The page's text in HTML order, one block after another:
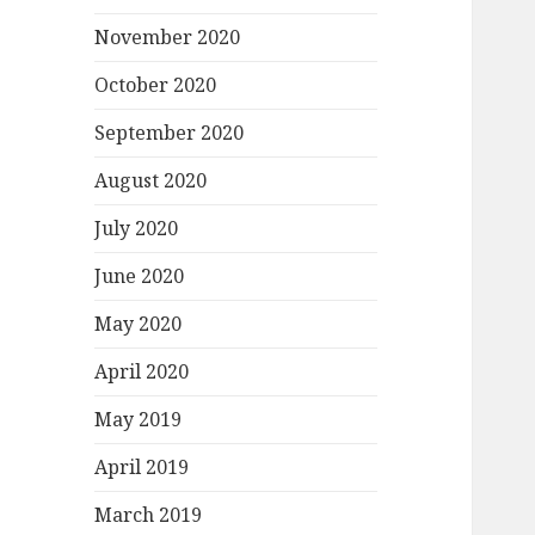
November 2020
October 2020
September 2020
August 2020
July 2020
June 2020
May 2020
April 2020
May 2019
April 2019
March 2019